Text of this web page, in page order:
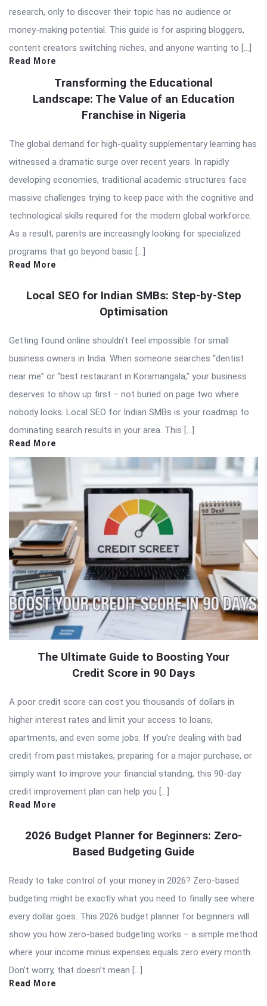
research, only to discover their topic has no audience or
money-making potential. This guide is for aspiring bloggers,
content creators switching niches, and anyone wanting to […]
Read More
Transforming the Educational
Landscape: The Value of an Education
Franchise in Nigeria
The global demand for high-quality supplementary learning has
witnessed a dramatic surge over recent years. In rapidly
developing economies, traditional academic structures face
massive challenges trying to keep pace with the cognitive and
technological skills required for the modern global workforce.
As a result, parents are increasingly looking for specialized
programs that go beyond basic […]
Read More
Local SEO for Indian SMBs: Step-by-Step
Optimisation
Getting found online shouldn’t feel impossible for small
business owners in India. When someone searches “dentist
near me” or “best restaurant in Koramangala,” your business
deserves to show up first – not buried on page two where
nobody looks. Local SEO for Indian SMBs is your roadmap to
dominating search results in your area. This […]
Read More
The Ultimate Guide to Boosting Your
Credit Score in 90 Days
A poor credit score can cost you thousands of dollars in
higher interest rates and limit your access to loans,
apartments, and even some jobs. If you’re dealing with bad
credit from past mistakes, preparing for a major purchase, or
simply want to improve your financial standing, this 90-day
credit improvement plan can help you […]
Read More
2026 Budget Planner for Beginners: Zero-
Based Budgeting Guide
Ready to take control of your money in 2026? Zero-based
budgeting might be exactly what you need to finally see where
every dollar goes. This 2026 budget planner for beginners will
show you how zero-based budgeting works – a simple method
where your income minus expenses equals zero every month.
Don’t worry, that doesn’t mean […]
Read More